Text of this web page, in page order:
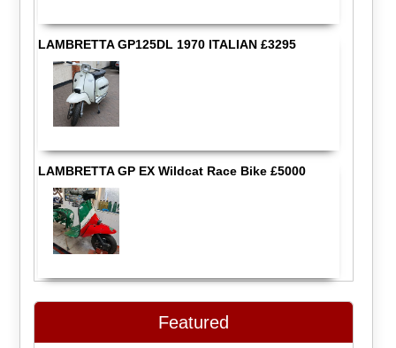
LAMBRETTA GP125DL 1970 ITALIAN £3295
LAMBRETTA GP EX Wildcat Race Bike £5000
Featured